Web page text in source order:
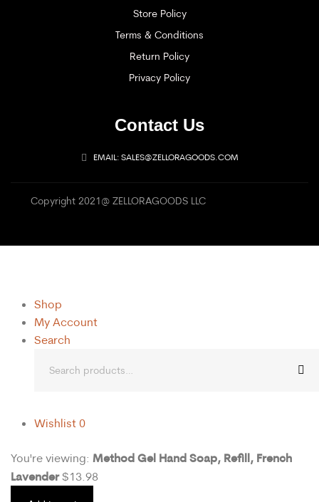
Store Policy
Terms & Conditions
Return Policy
Privacy Policy
Contact Us
EMAIL: SALES@ZELLORAGOODS.COM
Copyright 2021@ ZELLORAGOODS LLC
Shop
My Account
Search
Wishlist 0
You're viewing: Method Gel Hand Soap, Refill, French
Lavender $13.98